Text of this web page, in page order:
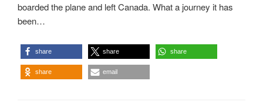
boarded the plane and left Canada. What a journey it has
been…
share share share
share email